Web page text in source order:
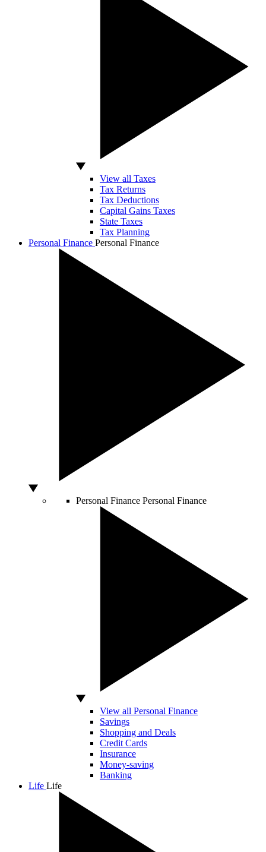
View all Taxes
Tax Returns
Tax Deductions
Capital Gains Taxes
State Taxes
Tax Planning
Personal Finance Personal Finance
Personal Finance Personal Finance
View all Personal Finance
Savings
Shopping and Deals
Credit Cards
Insurance
Money-saving
Banking
Life Life